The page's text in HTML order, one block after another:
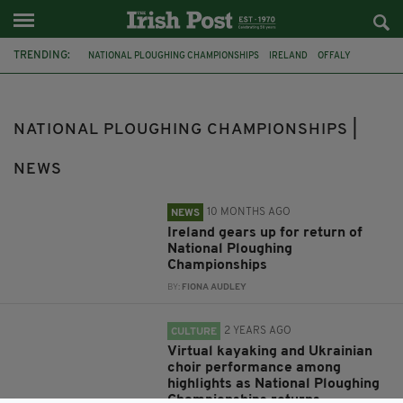
TRENDING: NATIONAL PLOUGHING CHAMPIONSHIPS IRELAND OFFALY
NATIONAL PLOUGHING CHAMPIONSHIPS |
NEWS
NEWS 10 MONTHS AGO
Ireland gears up for return of
National Ploughing
Championships
BY: FIONA AUDLEY
CULTURE 2 YEARS AGO
Virtual kayaking and Ukrainian
choir performance among
highlights as National Ploughing